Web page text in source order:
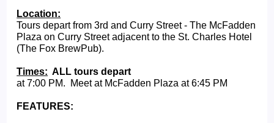
Location:
Tours depart from 3rd and Curry Street - The McFadden
Plaza on Curry Street adjacent to the St. Charles Hotel
(The Fox BrewPub).
Times: ALL tours depart
at 7:00 PM.  Meet at McFadden Plaza at 6:45 PM
FEATURES: